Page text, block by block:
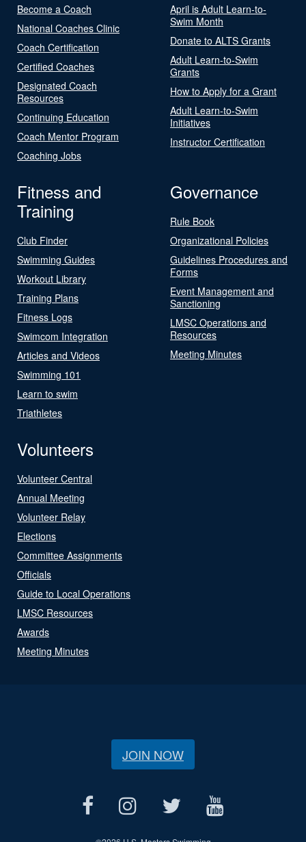
Become a Coach
National Coaches Clinic
Coach Certification
Certified Coaches
Designated Coach
Resources
Continuing Education
Coach Mentor Program
Coaching Jobs
April is Adult Learn-to-
Swim Month
Donate to ALTS Grants
Adult Learn-to-Swim
Grants
How to Apply for a Grant
Adult Learn-to-Swim
Initiatives
Instructor Certification
Fitness and
Training
Club Finder
Swimming Guides
Workout Library
Training Plans
Fitness Logs
Swimcom Integration
Articles and Videos
Swimming 101
Learn to swim
Triathletes
Governance
Rule Book
Organizational Policies
Guidelines Procedures and
Forms
Event Management and
Sanctioning
LMSC Operations and
Resources
Meeting Minutes
Volunteers
Volunteer Central
Annual Meeting
Volunteer Relay
Elections
Committee Assignments
Officials
Guide to Local Operations
LMSC Resources
Awards
Meeting Minutes
JOIN NOW